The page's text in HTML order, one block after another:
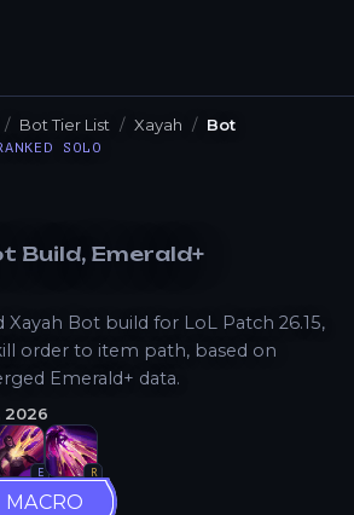
Bot Tier List Xayah Bot
SOLO
Build, Emerald+
Bot build for LoL Patch 26.15,
order to item path, based on
Emerald+ data.
2026
E R
MACRO